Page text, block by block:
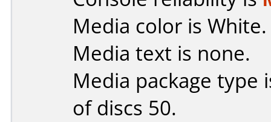
Media color is White.
Media text is none.
Media package type
of discs 50.